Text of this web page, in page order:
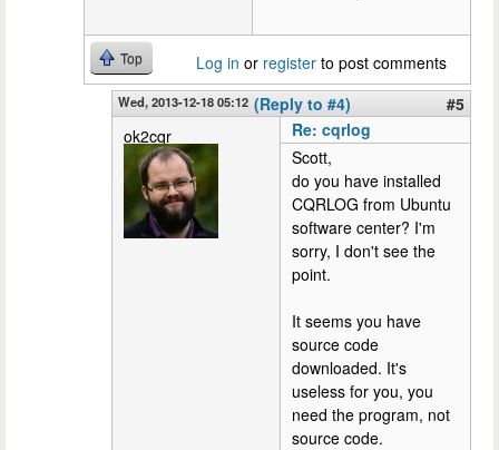
Top Log in or register to post comments
Wed, 2013-12-18 05:12 (Reply to #4)
#5
ok2cqr
Re: cqrlog
Scott,
do you have installed
CQRLOG from Ubuntu
software center? I'm
sorry, I don't see the
point.
It seems you have
source code
downloaded. It's
useless for you, you
need the program, not
source code.